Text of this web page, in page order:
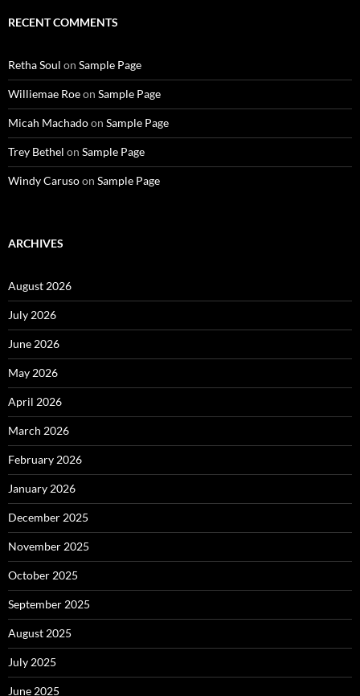
RECENT COMMENTS
Retha Soul on Sample Page
Williemae Roeon Sample Page
Micah Machadoon Sample Page
Trey Bethel on Sample Page
Windy Carusoon Sample Page
ARCHIVES
August 2026
July 2026
June 2026
May 2026
April 2026
March 2026
February 2026
January 2026
December 2025
November 2025
October 2025
September 2025
August 2025
July 2025
June 2025